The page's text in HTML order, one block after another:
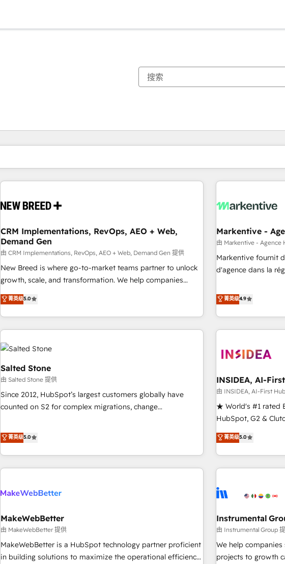
CRM Implementations, RevOps, AEO + Web,
Demand Gen
由 CRM Implementations, RevOps, AEO + Web, Demand Gen 提供
New Breed is where go-to-market teams partner to unlock
growth, scale, and transformation. We help companies
activate HubSpot’s AI-powered customer platform and
operationalize HubSpot’s Loop Marketing framework
through expert-led services, smart agents, and purpose-
built apps, tailored to your business. Together, we unlock
results, fast. ⚙️CRM & RevOps: Align all Hubs to your buyer
journey for clean data, scalability, & reporting. 🎯Demand
Gen & ABM: Drive pipeline with inbound, ABM, AEO, SEO, &
paid media. 👩‍💻Web Design: Build high-performing
websites with UX, messaging, & conversion strategy that
drive results. 🤖AI Strategy: Activate Breeze Agents,
configure HubSpot AI, & maximize AEO with tailored AI
integrations, hosting, & maintenance.
菁英级5.0
Markentive -
由 Markentive - Agence
Markentive fournit
d'agence dans la
CRM et webdesign. Markentive is both a consulting firm, a
digital agency and
marketing
(We focus on
菁英级4.9
Salted Stone
由 Salted Stone 提供
Since 2012, HubSpot’s largest customers globally have
counted on S2 for complex migrations, change
that deliver measurable impact and transform brand
experiences As one of the few full-service creative agencies
in the HubSpot ecosystem, we blend strategy, technology,
& award-winning design to build scalable, globally
campaigns, & RevOps frameworks that fuel long-term
seamless integrations, ensure long-term adoption with
change-management programs, and align marketing, sales,
and service to drive sustainable growth With 6 key
HubSpot accreditations and experience across hundreds of
菁英级5.0
INSIDEA, AI-
由 INSIDEA, AI-First
★ World's #1 rated
HubSpot, G2 &
Trainers across the
five continents ★
obsessed ★ Company of
growing
powered workflows
with workflows built
➤ Migration: Move
full data integrity. ➤
run your revenue
菁英级5.0
MakeWebBetter
由 MakeWebBetter 提供
MakeWebBetter is a HubSpot technology partner proficient
in building solutions to maximize the operational efficiency
Instrumental
由 Instrumental Group
We help
projects to growth
你目前所在页码为：页码
页码 页码 页码 页码 页码 页码 页码 页码 页码 页码